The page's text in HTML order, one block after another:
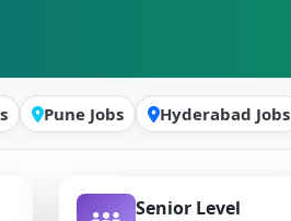
Pune Jobs Hyderabad Jobs
Senior Level